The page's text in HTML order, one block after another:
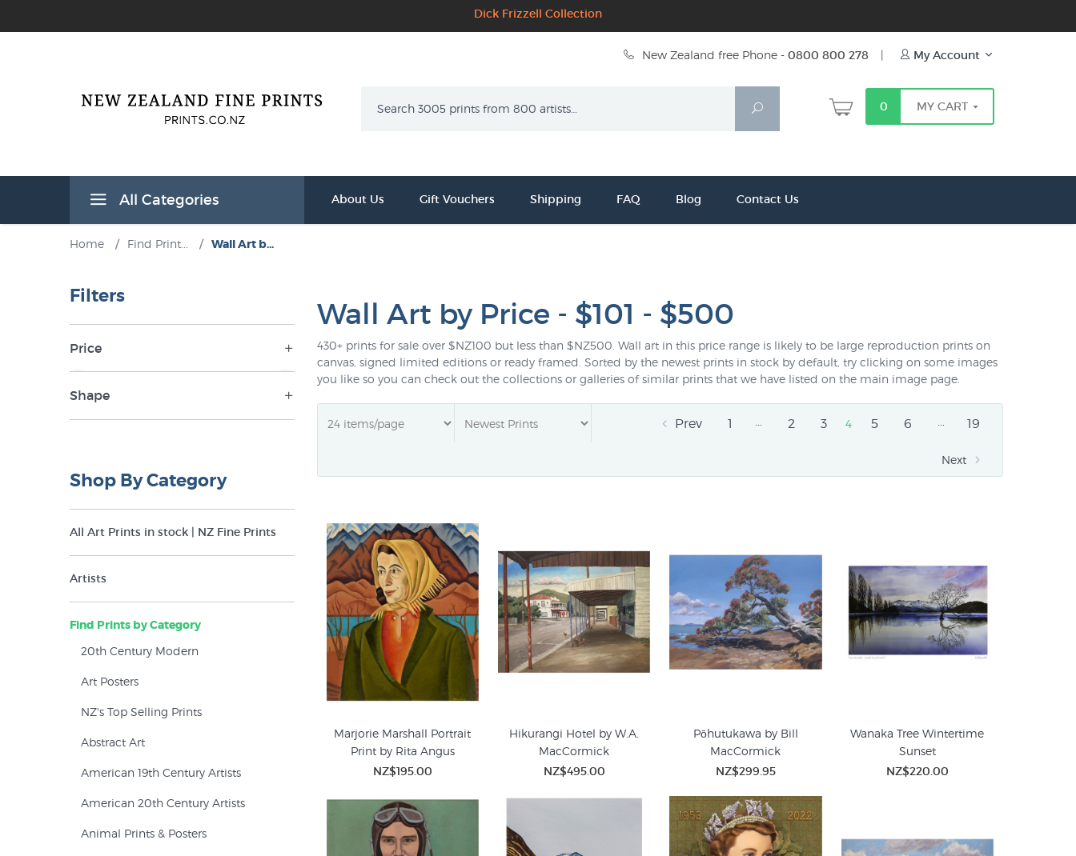
Dick Frizzell Collection
New Zealand free Phone - 0800 800 278 | My Account
Search
0 MY CART
All Categories About Us Gift Vouchers Shipping FAQ Blog Contact Us
Home / Find Print... / Wall Art b...
Wall Art by Price - $101 - $500
430+ prints for sale over $NZ100 but less than $NZ500. Wall art in this price range is likely to be large reproduction prints on
canvas, signed limited editions or ready framed. Sorted by the newest prints in stock by default, try clicking on some images
you like so you can check out the collections or galleries of similar prints that we have listed on the main image page.
Prev 1 … 2 3 4 5 6 … 19
Next
Marjorie Marshall Portrait
Print by Rita Angus
NZ$195.00
Hikurangi Hotel by W.A.
MacCormick
NZ$495.00
Pōhutukawa by Bill
MacCormick
NZ$299.95
Wanaka Tree Wintertime
Sunset
NZ$220.00
Filters
Price
NZ$59 NZ$850
Shape
Round (1)
Square (15)
Shop By Category
All Art Prints in stock | NZ Fine Prints
Artists
Find Prints by Category
20th Century Modern
Art Posters
NZ's Top Selling Prints
Abstract Art
American 19th Century Artists
American 20th Century Artists
Animal Prints & Posters